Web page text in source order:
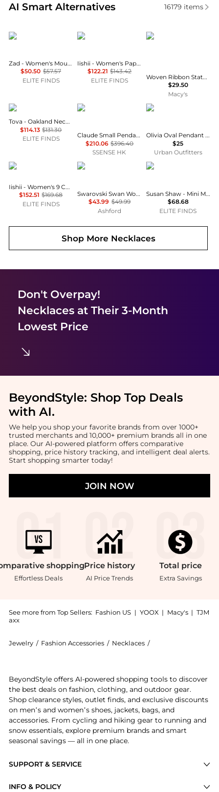
AI Smart Alternatives
Real-time analysis of similar Necklaces based on
16179 items
ZAD
Zad - Women's Mountain Peak Necklace
$50.50 $57.57
ELITE FINDS
iishii
Iishii - Women's Paper Clip Chain Charm Necklace
$122.21 $143.42
ELITE FINDS
Holiday Lane
Woven Ribbon Statement Charm Necklace, 16" + 3" extender, Macy's Exclusive
$29.50
Macy's
TOVA
Tova - Oakland Necklace
$114.13 $131.30
ELITE FINDS
Vivienne Westwood
Claude Small Pendant Necklace
$210.06 $396.40
SSENSE HK
Urban Outfitters
Olivia Oval Pendant Wire Choker Necklace
$25
Urban Outfitters
iishii
Iishii - Women's 9 Charms Necklace
$152.51 $169.68
ELITE FINDS
Swarovski
Swarovski Swan Women's Bracelet 5656841
$43.99 $49.99
Ashford
Susan Shaw
Susan Shaw - Mini Margaret Agate Bracelet
$68.68
ELITE FINDS
Shop More Necklaces
Don't Overpay!
Necklacesat Their 3-Month
Lowest Price
BeyondStyle: Shop Top Deals
with AI.
We help you shop your favorite brands from over 1000+
trusted merchants and 10,000+ premium brands all in one
place. Our AI-powered platform offers comparative
shopping, price history tracking, and intelligent deal alerts.
Start shopping smarter today!
JOIN NOW
shopping
Effortless Deals
Price history
AI Price Trends
Total price
Extra Savings
See more from Top Sellers: Fashion US | YOOX | Macy's | TJM
axx
Jewelry / Fashion Accessories / Necklaces /
SUPPORT & SERVICE
INFO & POLICY
BeyondStyle offers AI-powered shopping tools to discover
the best deals on fashion, clothing, and outdoor gear.
Shop clearance styles, outlet finds, and exclusive discounts
on men’s and women’s shoes, jackets, bags, and
accessories. From cycling and hiking gear to running and
snow essentials, explore premium brands and smart
seasonal savings — all in one place.